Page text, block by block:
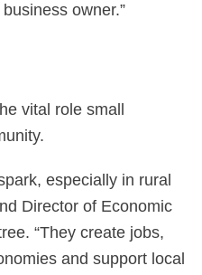
owner.”
vital role small
especially in rural
Director of Economic
“They create jobs,
and support local